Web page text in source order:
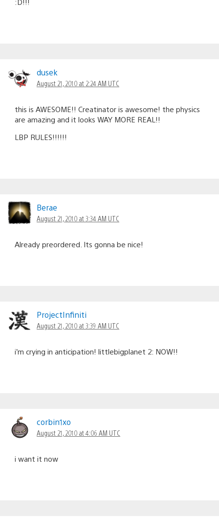
dusek
August 21, 2010 at 2:24 AM UTC
this is AWESOME!! Creatinator is awesome! the physics
are amazing and it looks WAY MORE REAL!!
LBP RULES!!!!!!
Berae
August 21, 2010 at 3:34 AM UTC
Already preordered. Its gonna be nice!
ProjectInfiniti
August 21, 2010 at 3:39 AM UTC
i’m crying in anticipation! littlebigplanet 2: NOW!!
corbin1xo
August 21, 2010 at 4:06 AM UTC
i want it now